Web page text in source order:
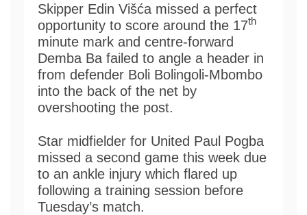
Skipper Edin Višća missed a perfect
opportunity to score around the 17th
minute mark and centre-forward
Demba Ba failed to angle a header in
from defender Boli Bolingoli-Mbombo
into the back of the net by
overshooting the post.
Star midfielder for United Paul Pogba
missed a second game this week due
to an ankle injury which flared up
following a training session before
Tuesday’s match.